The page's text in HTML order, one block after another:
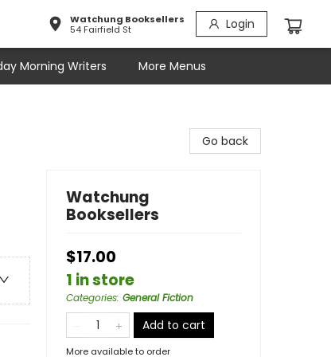
Watchung Booksellers
54 Fairfield St
Login
Morning Writers More Menus
Go back
Watchung
Booksellers
$17.00
1 in store
Categories: General Fiction
Add to cart
More available to order